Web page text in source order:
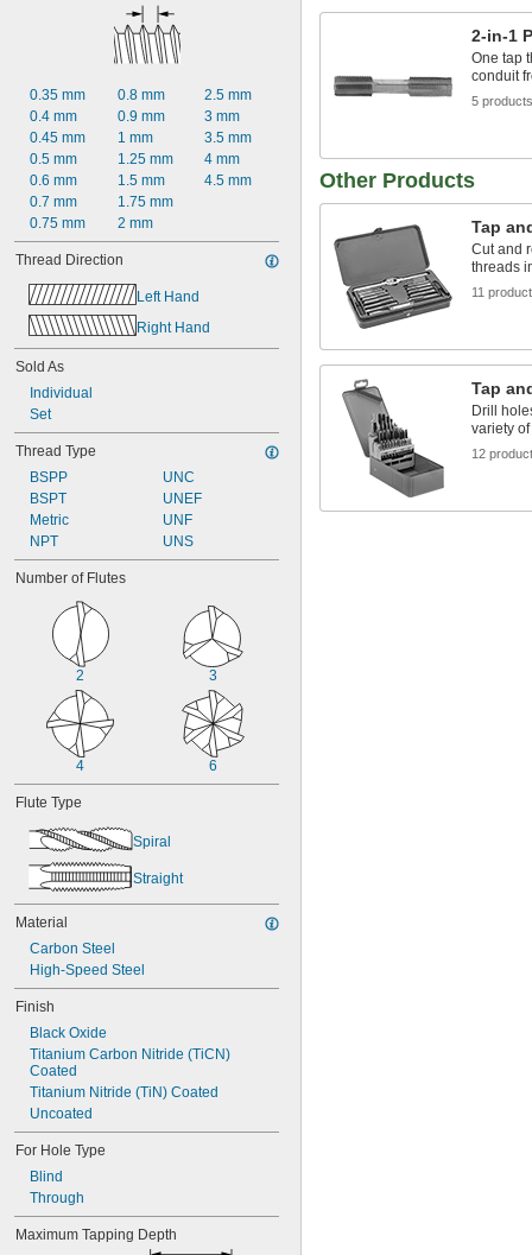
0.35 mm
0.4 mm
0.45 mm
0.5 mm
0.6 mm
0.7 mm
0.75 mm
0.8 mm
0.9 mm
1 mm
1.25 mm
1.5 mm
1.75 mm
2 mm
2.5 mm
3 mm
3.5 mm
4 mm
4.5 mm
Thread Direction
Left Hand
Right Hand
Sold As
Individual
Set
Thread Type
BSPP
BSPT
Metric
NPT
UNC
UNEF
UNF
UNS
Number of Flutes
2 3
4 6
Flute Type
Spiral
Straight
Material
Carbon Steel
High-Speed Steel
Finish
Black Oxide
Titanium Carbon Nitride (TiCN)
Coated
Titanium Nitride (TiN) Coated
Uncoated
For Hole Type
Blind
Through
Maximum Tapping Depth
2-in-1
One tap
conduit
5 products
Other Products
Tap
Cut and
threads
11
Tap
Drill
variety
12